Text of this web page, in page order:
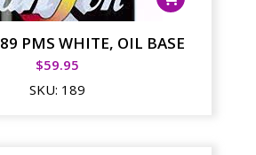
PMS WHITE, OIL BASE
$59.95
SKU: 189